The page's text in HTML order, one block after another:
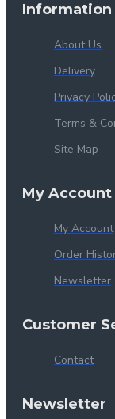
Information
About Us
Delivery
Privacy
Terms &
Site Map
My Account
My Account
Order
Newsletter
Customer
Contact
Newsletter